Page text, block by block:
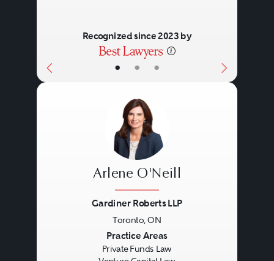
• • •
Recognized since 2023 by
Arlene O'Neill
Gardiner Roberts LLP
Toronto, ON
Practice Areas
Private Funds Law